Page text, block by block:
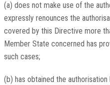
(a) does not make use of the
expressly renounces the
covered by this Directive more
Member State concerned has
such cases;
(b) has obtained the